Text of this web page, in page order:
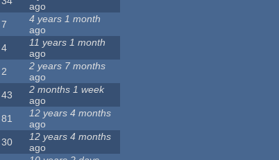
ago
7
4 years 1 month
ago
4
11 years 1 month
ago
2
2 years 7 months
ago
43
2 months 1 week
ago
81
12 years 4 months
ago
30
12 years 4 months
ago